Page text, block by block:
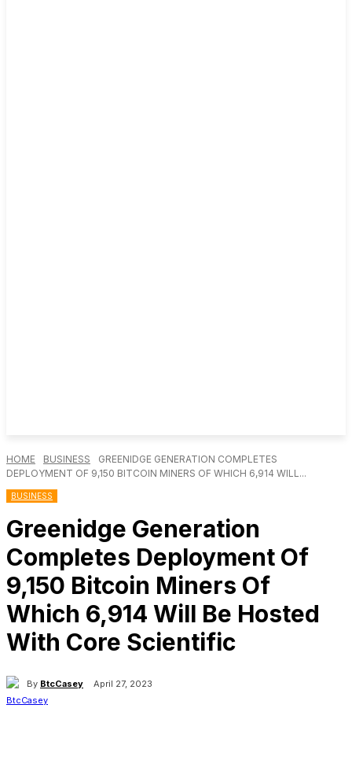
HOME BUSINESS
GREENIDGE GENERATION COMPLETES
DEPLOYMENT OF 9,150 BITCOIN MINERS OF WHICH 6,914 WILL...
BUSINESS
Greenidge Generation
Completes Deployment Of
9,150 Bitcoin Miners Of
Which 6,914 Will Be Hosted
With Core Scientific
By BtcCasey April 27, 2023